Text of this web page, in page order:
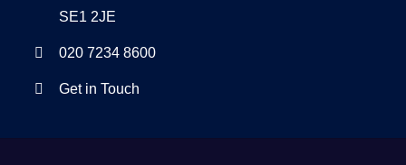
SE1 2JE
020 7234 8600
Get in Touch